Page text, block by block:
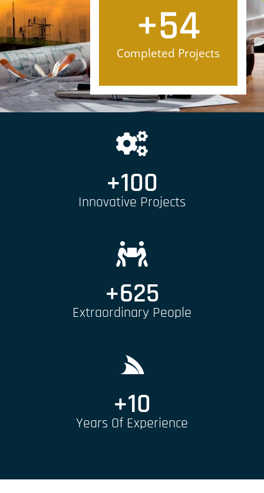
Completed Projects
+54
Innovative Projects
+100
Extraordinary People
+625
Years Of Experience
+10